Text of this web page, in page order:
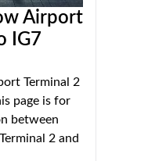
Airport
IG7
Terminal 2
page is for
between
2 and